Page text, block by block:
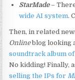
StarMade–
wide AI system.
Then, in related
Onlineblog looking
soundtrack album
No kidding! Finally,
selling the IPs for